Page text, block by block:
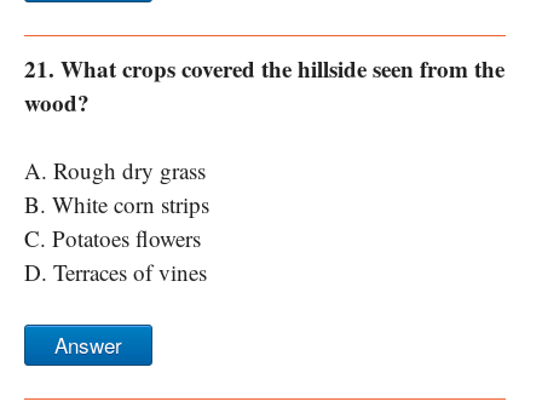
21. What crops covered the hillside seen from the
wood?
A. Rough dry grass
B. White corn strips
C. Potatoes flowers
D. Terraces of vines
Answer